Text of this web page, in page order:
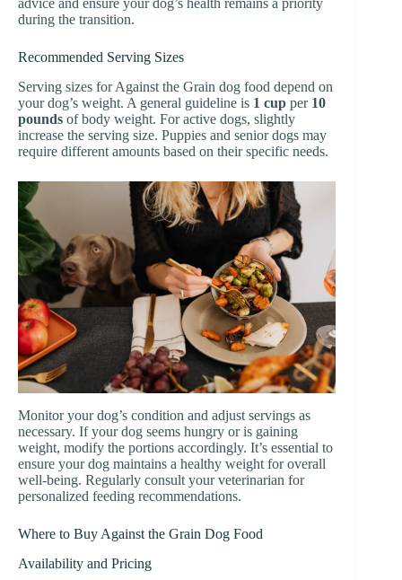
during the transition.
Recommended Serving Sizes
Serving sizes for Against the Grain dog food depend on
your dog’s weight. A general guideline is 1 cup per 10
pounds of body weight. For active dogs, slightly
increase the serving size. Puppies and senior dogs may
require different amounts based on their specific needs.
Monitor your dog’s condition and adjust servings as
necessary. If your dog seems hungry or is gaining
weight, modify the portions accordingly. It’s essential to
ensure your dog maintains a healthy weight for overall
well-being. Regularly consult your veterinarian for
personalized feeding recommendations.
Where to Buy Against the Grain Dog Food
Availability and Pricing